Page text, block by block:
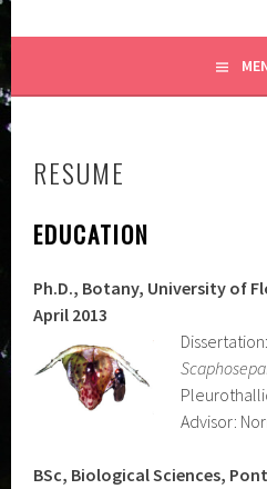
RESUME
EDUCATION
Ph.D., Botany, University of
April 2013
Advisor:
BSc, Biological Sciences,